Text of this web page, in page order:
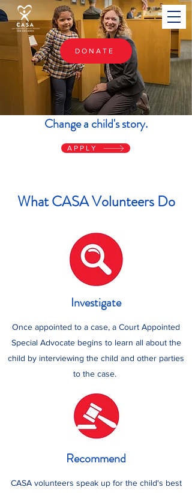
DONATE
Change a child's story.
APPLY
What CASA Volunteers Do
Investigate
Once appointed to a case, a Court Appointed
Special Advocate begins to learn all about the
child by interviewing the child and other parties
to the case.
Recommend
CASA volunteers speak up for the child's best